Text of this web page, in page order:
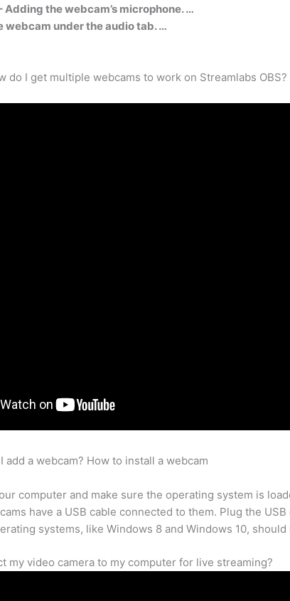
Adding the webcam’s microphone. …
webcam under the audio tab. …
do I get multiple webcams to work on Streamlabs OBS?
add a webcam? How to install a webcam
computer and make sure the operating system is
have a USB cable connected to them. Plug the
systems, like Windows 8 and Windows 10,
my video camera to my computer for live streaming?